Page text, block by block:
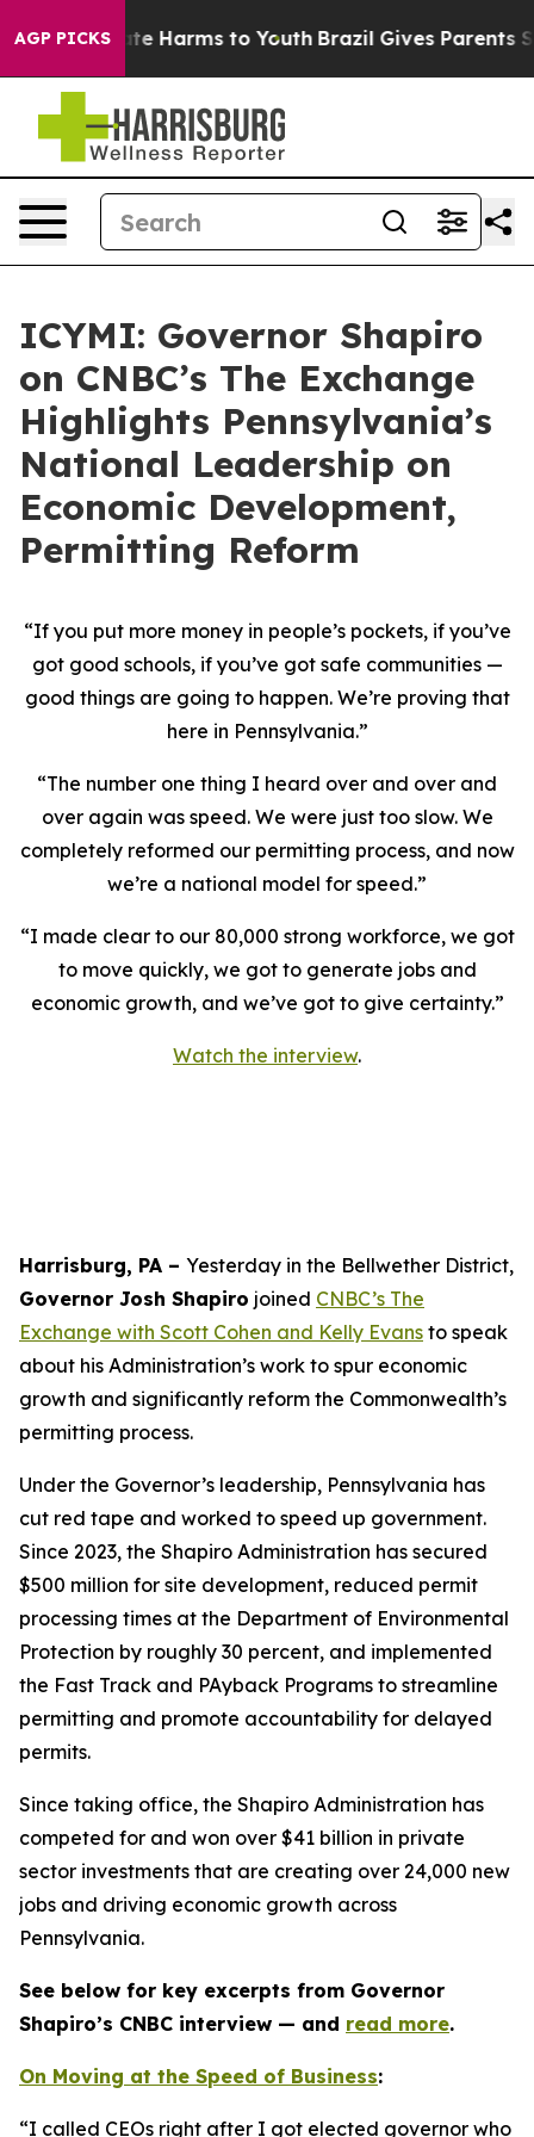
AGP PICKS
to Abate Harms to Youth Brazil Gives Parents
ICYMI: Governor Shapiro
on CNBC’s The Exchange
Highlights Pennsylvania’s
National Leadership on
Economic Development,
Permitting Reform
“If you put more money in people’s pockets, if you’ve
got good schools, if you’ve got safe communities —
good things are going to happen. We’re proving that
here in Pennsylvania.”
“The number one thing I heard over and over and
over again was speed. We were just too slow. We
completely reformed our permitting process, and now
we’re a national model for speed.”
“I made clear to our 80,000 strong workforce, we got
to move quickly, we got to generate jobs and
economic growth, and we’ve got to give certainty.”
Watch the interview.
Harrisburg, PA – Yesterday in the Bellwether District,
Governor Josh Shapiro joined CNBC’s The
Exchange with Scott Cohen and Kelly Evans to speak
about his Administration’s work to spur economic
growth and significantly reform the Commonwealth’s
permitting process.
Under the Governor’s leadership, Pennsylvania has
cut red tape and worked to speed up government.
Since 2023, the Shapiro Administration has secured
$500 million for site development, reduced permit
processing times at the Department of Environmental
Protection by roughly 30 percent, and implemented
the Fast Track and PAyback Programs to streamline
permitting and promote accountability for delayed
permits.
Since taking office, the Shapiro Administration has
competed for and won over $41 billion in private
sector investments that are creating over 24,000 new
jobs and driving economic growth across
Pennsylvania.
See below for key excerpts from Governor
Shapiro’s CNBC interview — and read more.
On Moving at the Speed of Business:
“I called CEOs right after I got elected governor who